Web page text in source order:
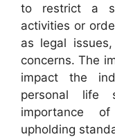
to restrict a
activities or
as legal
concerns. The
impact the
personal life
importance
upholding